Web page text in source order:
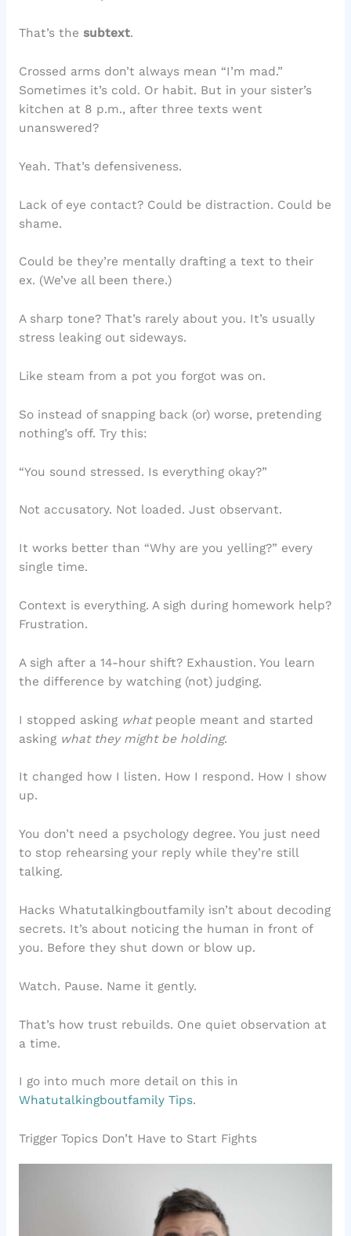
That’s the subtext.
Crossed arms don’t always mean “I’m mad.”
Sometimes it’s cold. Or habit. But in your sister’s
kitchen at 8 p.m., after three texts went
unanswered?
Yeah. That’s defensiveness.
Lack of eye contact? Could be distraction. Could be
shame.
Could be they’re mentally drafting a text to their
ex. (We’ve all been there.)
A sharp tone? That’s rarely about you. It’s usually
stress leaking out sideways.
Like steam from a pot you forgot was on.
So instead of snapping back (or) worse, pretending
nothing’s off. Try this:
“You sound stressed. Is everything okay?”
Not accusatory. Not loaded. Just observant.
It works better than “Why are you yelling?” every
single time.
Context is everything. A sigh during homework help?
Frustration.
A sigh after a 14-hour shift? Exhaustion. You learn
the difference by watching (not) judging.
I stopped asking whatpeople meant and started
asking what they might be holding.
It changed how I listen. How I respond. How I show
up.
You don’t need a psychology degree. You just need
to stop rehearsing your reply while they’re still
talking.
Hacks Whatutalkingboutfamily isn’t about decoding
secrets. It’s about noticing the human in front of
you. Before they shut down or blow up.
Watch. Pause. Name it gently.
That’s how trust rebuilds. One quiet observation at
a time.
I go into much more detail on this in
Whatutalkingboutfamily Tips.
Trigger Topics Don’t Have to Start Fights